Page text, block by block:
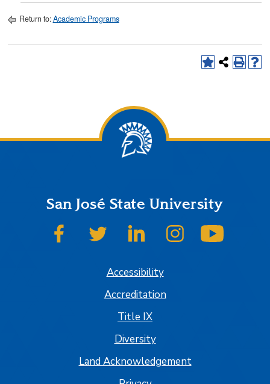
Return to:Academic Programs
San José State University
SJSU on FacebookSJSU on TwitterSJSU on LinkedInSJSU on Instagram
Accessibility
Accreditation
Title IX
Diversity
Land Acknowledgement